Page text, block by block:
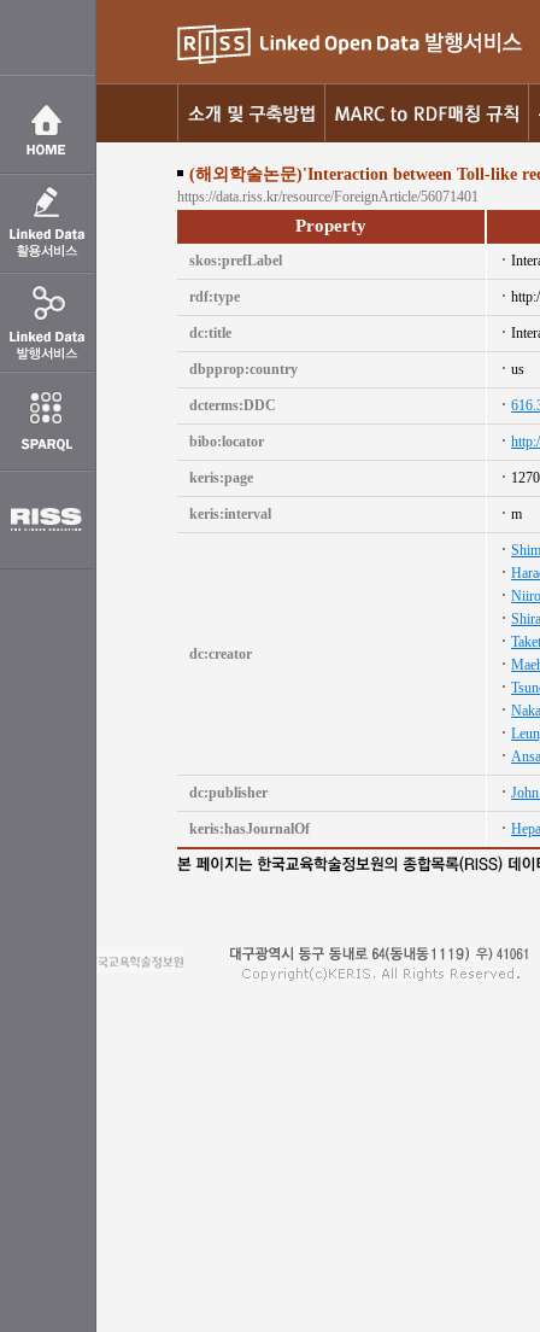
(해외학술논문)'Interaction between Toll-like
https://data.riss.kr/resource/ForeignArticle/56071401
Property
skos:prefLabel
rdf:type
dc:title
dbpprop:country us
dcterms:DDC
bibo:locator
keris:page
keris:interval m
dc:creator
dc:publisher
keris:hasJournalOf